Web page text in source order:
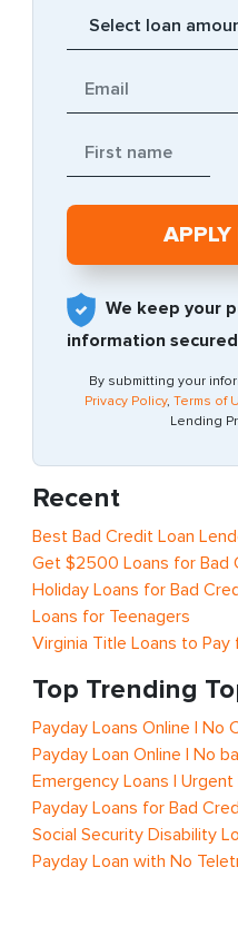
We keep your
information
By submitting your
Privacy Policy, Terms of
Lending
Recent
Best Bad Credit Loan
Get $2500 Loans for Bad
Holiday Loans for Bad
Loans for Teenagers
Virginia Title Loans to
Top Trending
Payday Loans Online | No
Payday Loan Online | No
Emergency Loans |
Payday Loans for Bad
Social Security Disability
Payday Loan with No